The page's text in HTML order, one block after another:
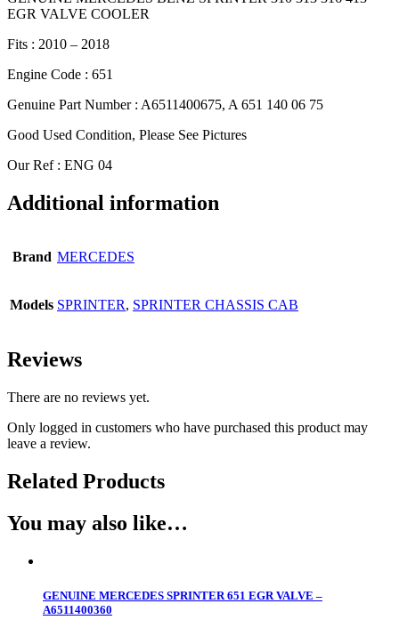
EGR VALVE COOLER
Fits : 2010 – 2018
Engine Code : 651
Genuine Part Number : A6511400675, A 651 140 06 75
Good Used Condition, Please See Pictures
Our Ref : ENG 04
Additional information
Brand MERCEDES
Models SPRINTER, SPRINTER CHASSIS CAB
Reviews
There are no reviews yet.
Only logged in customers who have purchased this product may
leave a review.
Related Products
You may also like…
GENUINE MERCEDES SPRINTER 651 EGR VALVE –
A6511400360